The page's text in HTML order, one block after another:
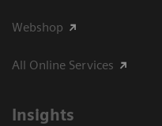
Webshop
All Online Services
Insights